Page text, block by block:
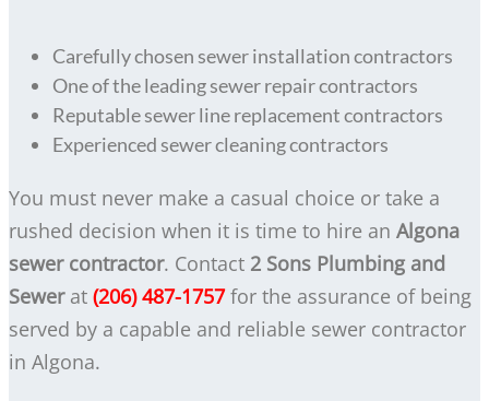
Carefully chosen sewer installation contractors
One of the leading sewer repair contractors
Reputable sewer line replacement contractors
Experienced sewer cleaning contractors
You must never make a casual choice or take a
rushed decision when it is time to hire an Algona
sewer contractor. Contact 2 Sons Plumbing and
Sewerat (206) 487-1757for the assurance of being
served by a capable and reliable sewer contractor
in Algona.